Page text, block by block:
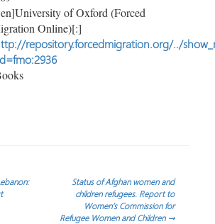
of Oxford (Forced
Online)[:]
repository.forcedmigration.org/../
Status of Afghan women and
children refugees. Report to
Women’s Commission for
Refugee Women and Children →